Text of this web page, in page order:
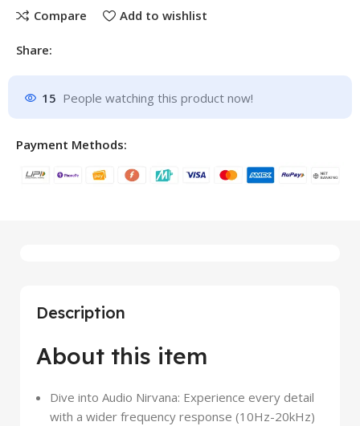
Compare Add to wishlist
Share:
15 People watching this product now!
Payment Methods:
Description
About this item
Dive into Audio Nirvana: Experience every detail
with a wider frequency response (10Hz-20kHz)